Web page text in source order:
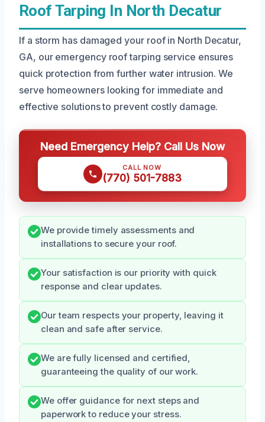
Roof Tarping In North Decatur
If a storm has damaged your roof in North Decatur,
GA, our emergency roof tarping service ensures
quick protection from further water intrusion. We
serve homeowners looking for immediate and
effective solutions to prevent costly damage.
Need Emergency Help? Call Us Now
CALL NOW
(770) 501-7883
We provide timely assessments and
installations to secure your roof.
Your satisfaction is our priority with quick
response and clear updates.
Our team respects your property, leaving it
clean and safe after service.
We are fully licensed and certified,
guaranteeing the quality of our work.
We offer guidance for next steps and
paperwork to reduce your stress.